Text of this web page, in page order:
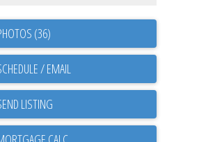
(36)
/ EMAIL
LISTING